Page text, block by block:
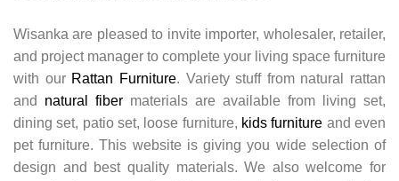
Wisanka are pleased to invite importer, wholesaler, retailer,
and project manager to complete your living space furniture
with our Rattan Furniture. Variety stuff from natural rattan
and natural fiber materials are available from living set,
dining set, patio set, loose furniture, kids furniture and even
pet furniture. This website is giving you wide selection of
design and best quality materials. We also welcome for